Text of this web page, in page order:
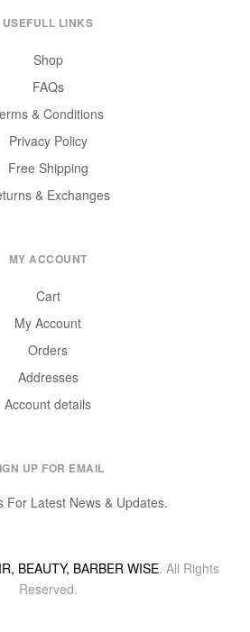
USEFULL LINKS
Shop
FAQs
& Conditions
Privacy Policy
Free Shipping
& Exchanges
MY ACCOUNT
Cart
My Account
Orders
Addresses
Account details
UP FOR EMAIL
For Latest News & Updates.
BEAUTY, BARBER WISE. All Rights
Reserved.